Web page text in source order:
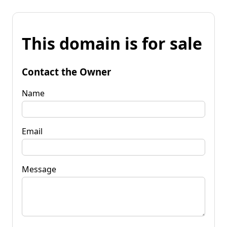
This domain is for sale
Contact the Owner
Name
Email
Message